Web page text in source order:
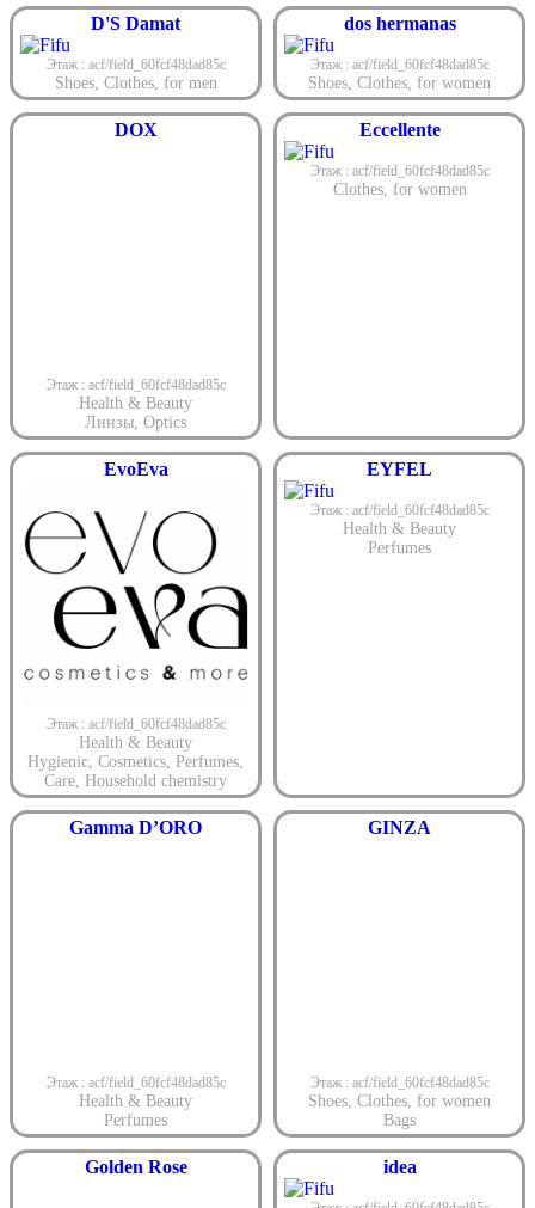
D'S Damat
Этаж : acf/field_60fcf48dad85c
Shoes, Clothes, for men
dos hermanas
Этаж : acf/field_60fcf48dad85c
Shoes, Clothes, for women
DOX
Этаж : acf/field_60fcf48dad85c
Health & Beauty
Линзы, Optics
Eccellente
Этаж : acf/field_60fcf48dad85c
Clothes, for women
EvoEva
Этаж : acf/field_60fcf48dad85c
Health & Beauty
Hygienic, Cosmetics, Perfumes,
Care, Household chemistry
EYFEL
Этаж : acf/field_60fcf48dad85c
Health & Beauty
Perfumes
Gamma D’ORO
Этаж : acf/field_60fcf48dad85c
Health & Beauty
Perfumes
GINZA
Этаж : acf/field_60fcf48dad85c
Shoes, Clothes, for women
Bags
Golden Rose idea